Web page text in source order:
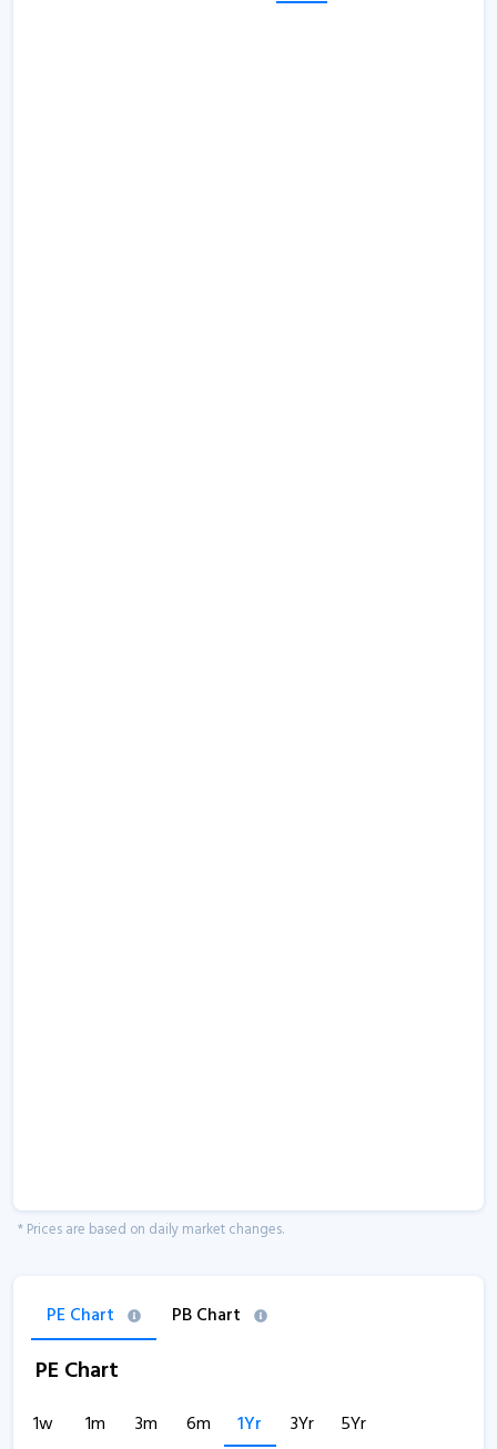
* Prices are based on daily market changes.
PE Chart PB Chart
PE Chart
1w 1m 3m 6m 1Yr 3Yr 5Yr